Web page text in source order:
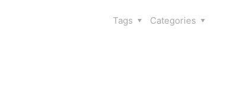
Categories
Tags